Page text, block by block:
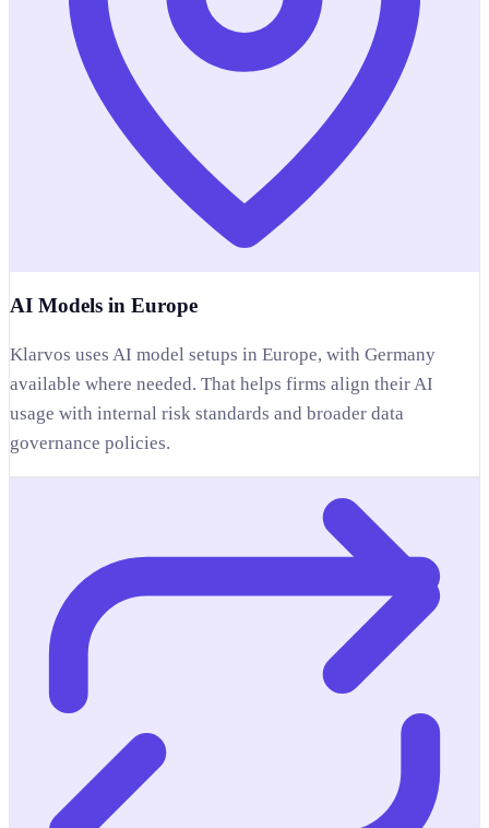
AI Models in Europe
Klarvos uses AI model setups in Europe, with Germany
available where needed. That helps firms align their AI
usage with internal risk standards and broader data
governance policies.